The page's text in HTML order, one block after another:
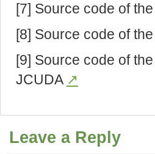
[7] Source code of
[8] Source code of
[9] Source code of
JCUDA ↗
Leave a Reply